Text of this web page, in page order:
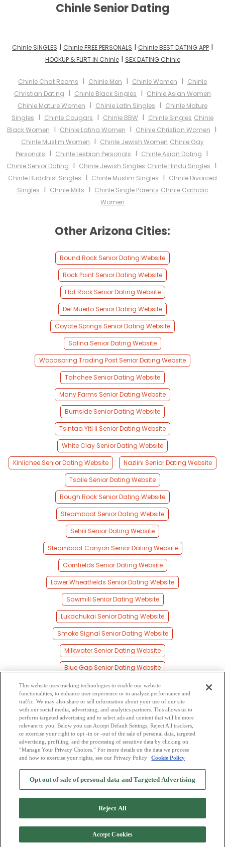
Chinle Senior Dating
Chinle SINGLES I Chinle FREE PERSONALS I Chinle BEST DATING APP I
HOOKUP & FLIRT IN ChinleI SEX DATING Chinle
Chinle Chat Rooms I Chinle Men I Chinle Women I Chinle
Christian Dating I Chinle Black Singles I Chinle Asian Women
Chinle Mature Women I Chinle Latin Singles I Chinle Mature
Singles I Chinle Cougars I Chinle BBW I Chinle Singles Chinle
Black Women I Chinle Latina Women I Chinle Christian Women I
Chinle Muslim Women I Chinle Jewish Women Chinle Gay
Personals I Chinle Lesbian Personals I Chinle Asian Dating I
Chinle Senior Dating I Chinle Jewish Singles Chinle Hindu Singles I
Chinle Buddhist Singles I Chinle Muslim Singles I Chinle Divorced
Singles I Chinle Milfs I Chinle Single Parents Chinle Catholic
Women
Other Arizona Cities:
Round Rock Senior Dating Website
Rock Point Senior Dating Website
Flat Rock Senior Dating Website
Del Muerto Senior Dating Website
Coyote Springs Senior Dating Website
Salina Senior Dating Website
Woodspring Trading Post Senior Dating Website
Tahchee Senior Dating Website
Many Farms Senior Dating Website
Burnside Senior Dating Website
Tsintaa Yiti Ii Senior Dating Website
White Clay Senior Dating Website
Kinlichee Senior Dating Website
Nazlini Senior Dating Website
Tsaile Senior Dating Website
Rough Rock Senior Dating Website
Steamboat Senior Dating Website
Sehili Senior Dating Website
Steamboat Canyon Senior Dating Website
Cornfields Senior Dating Website
Lower Wheatfields Senior Dating Website
Sawmill Senior Dating Website
Lukachukai Senior Dating Website
Smoke Signal Senior Dating Website
Milkwater Senior Dating Website
Blue Gap Senior Dating Website
Ganado Senior Dating Website
Upper Wheatfields Senior Dating Website
Sunrise Springs Senior Dating Website
Toyei Senior Dating Website
Browse by Category -Free Dating Site Mingle Blog - Privacy Policy
Cookie Privacy-Code of Conduct-Terms of Use-Safety Hub-Advertise
Mingle2 iPhone App
Copyright © 2006-2026 NextC LLC. All rights reserved
This website uses tracking technologies to enable our website
functionalities, to enhance user experience or to analyze performance and
traffic. We may also share or sell information about your use of our site
with our social media, advertising, and analytics partners. This allows us to
perform targeted advertising and to select ads and content that will be more
relevant to you. Below you can Accept Default Settings, Reject All trackers,
or exercise your right to opt -in or -out of the sale of personal data, targeted
advertising, profiling, and the processing of sensitive data by clicking on
“Manage Your Privacy Choices.” For more details on the data we process
and how to exercise your rights, see our Privacy Policy
Cookie Policy
Opt out of sale of personal data and Targeted Advertising
Reject All
Accept Cookies